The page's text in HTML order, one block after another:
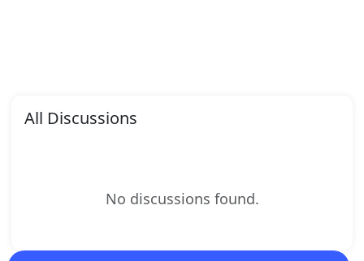
All Discussions
No discussions found.